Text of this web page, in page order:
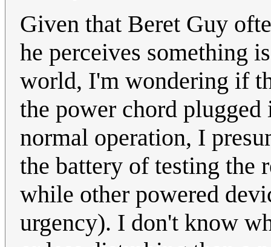
Given that Beret Guy
he perceives something
world, I'm wondering if
the power chord
normal operation, I
the battery of testing the
while other powered
urgency). I don't know